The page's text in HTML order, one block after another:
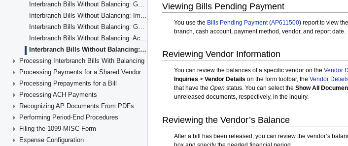
Interbranch Bills Without Balancing: General Information
Interbranch Bills Without Balancing: Implementation Checklist
Interbranch Bills Without Balancing: Generated Transactions
Interbranch Bills Without Balancing: Activity
Interbranch Bills Without Balancing: Reports and Inquiries
Processing Interbranch Bills With Balancing
Processing Payments for a Shared Vendor
Processing Prepayments for a Bill
Processing ACH Payments
Recognizing AP Documents From PDFs
Performing Period-End Procedures
Filing the 1099-MISC Form
Expense Configuration